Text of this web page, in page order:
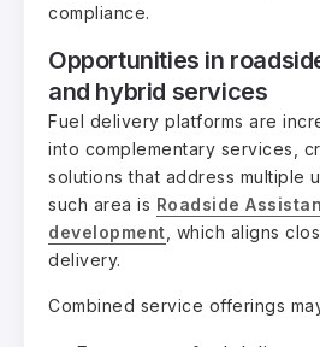
compliance.
Opportunities in
and hybrid services
Fuel delivery platforms are
into complementary services,
solutions that address multiple
such area is Roadside
development , which aligns
delivery.
Combined service offerings